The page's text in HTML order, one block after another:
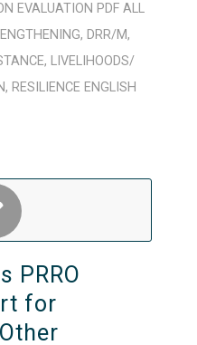
EVALUATION PDF ALL
, DRR/M,
, LIVELIHOODS/
, RESILIENCE ENGLISH
PRRO
for